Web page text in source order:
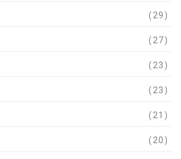
(29)
(27)
(23)
(23)
(21)
(20)